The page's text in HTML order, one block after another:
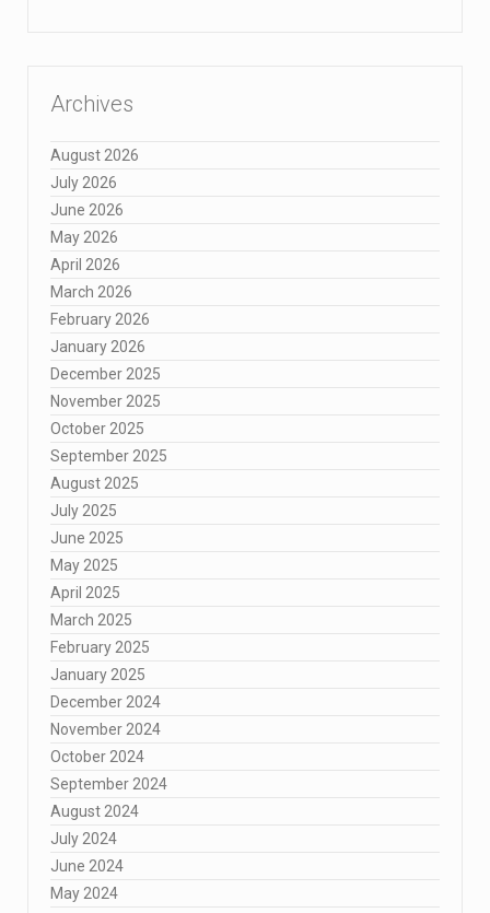
Archives
August 2026
July 2026
June 2026
May 2026
April 2026
March 2026
February 2026
January 2026
December 2025
November 2025
October 2025
September 2025
August 2025
July 2025
June 2025
May 2025
April 2025
March 2025
February 2025
January 2025
December 2024
November 2024
October 2024
September 2024
August 2024
July 2024
June 2024
May 2024